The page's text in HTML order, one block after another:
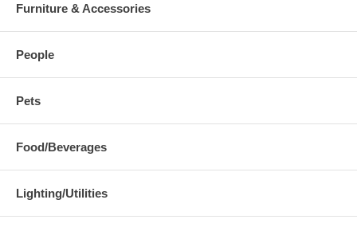
Furniture & Accessories
People
Pets
Food/Beverages
Lighting/Utilities